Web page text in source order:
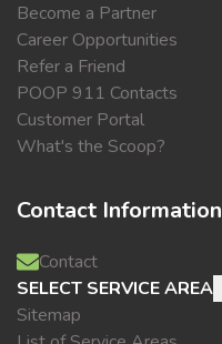
Become a Partner
Career Opportunities
Refer a Friend
POOP 911 Contacts
Customer Portal
What's the Scoop?
Contact Information
Contact
SELECT SERVICE AREA
Sitemap